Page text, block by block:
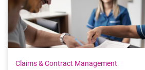
Claims & Contract Management